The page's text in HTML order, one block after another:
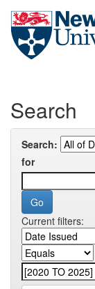
Skip
Search
Search:
for
Current filters: